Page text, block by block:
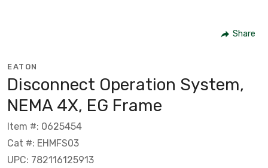
Share
EATON
Disconnect Operation System,
NEMA 4X, EG Frame
Item #: 0625454
Cat #: EHMFS03
UPC: 782116125913